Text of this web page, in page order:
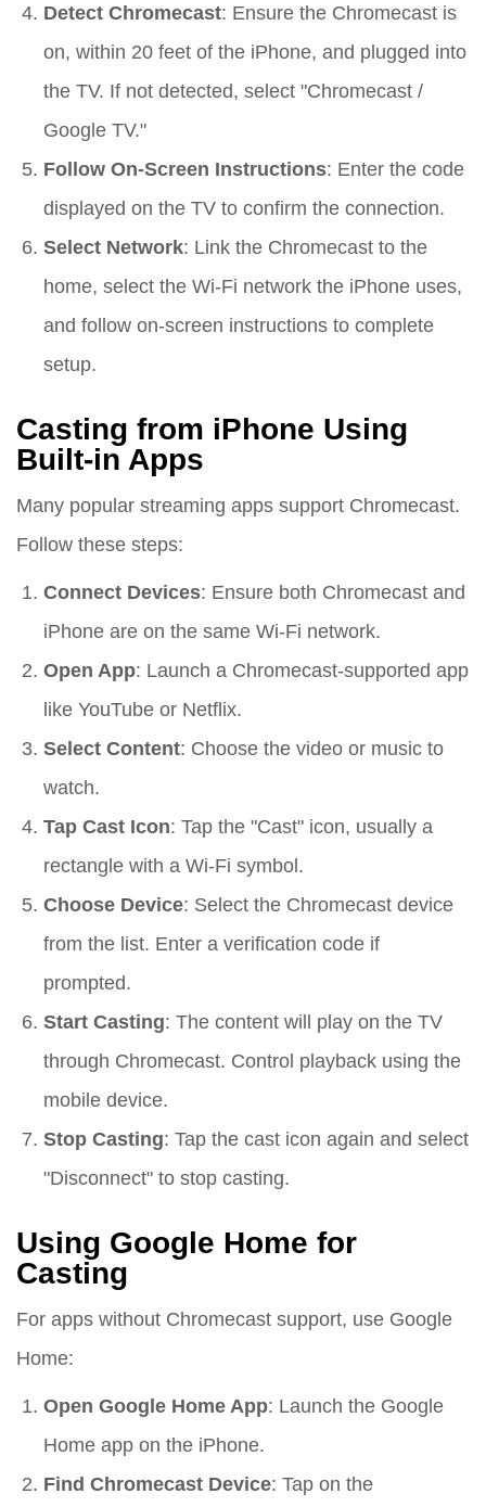
Detect Chromecast: Ensure the Chromecast is
on, within 20 feet of the iPhone, and plugged into
the TV. If not detected, select "Chromecast /
Google TV."
Follow On-Screen Instructions: Enter the code
displayed on the TV to confirm the connection.
Select Network: Link the Chromecast to the
home, select the Wi-Fi network the iPhone uses,
and follow on-screen instructions to complete
setup.
Casting from iPhone Using
Built-in Apps
Many popular streaming apps support Chromecast.
Follow these steps:
Connect Devices: Ensure both Chromecast and
iPhone are on the same Wi-Fi network.
Open App: Launch a Chromecast-supported app
like YouTube or Netflix.
Select Content: Choose the video or music to
watch.
Tap Cast Icon: Tap the "Cast" icon, usually a
rectangle with a Wi-Fi symbol.
Choose Device: Select the Chromecast device
from the list. Enter a verification code if
prompted.
Start Casting: The content will play on the TV
through Chromecast. Control playback using the
mobile device.
Stop Casting: Tap the cast icon again and select
"Disconnect" to stop casting.
Using Google Home for
Casting
For apps without Chromecast support, use Google
Home:
Open Google Home App: Launch the Google
Home app on the iPhone.
Find Chromecast Device: Tap on the